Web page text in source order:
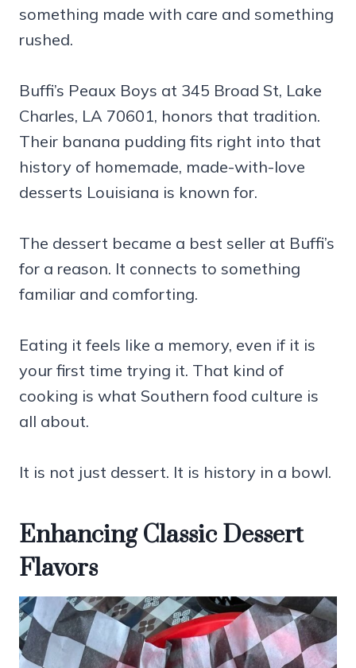
something made with care and something
rushed.
Buffi’s Peaux Boys at 345 Broad St, Lake
Charles, LA 70601, honors that tradition.
Their banana pudding fits right into that
history of homemade, made-with-love
desserts Louisiana is known for.
The dessert became a best seller at Buffi’s
for a reason. It connects to something
familiar and comforting.
Eating it feels like a memory, even if it is
your first time trying it. That kind of
cooking is what Southern food culture is
all about.
It is not just dessert. It is history in a bowl.
Enhancing Classic Dessert
Flavors